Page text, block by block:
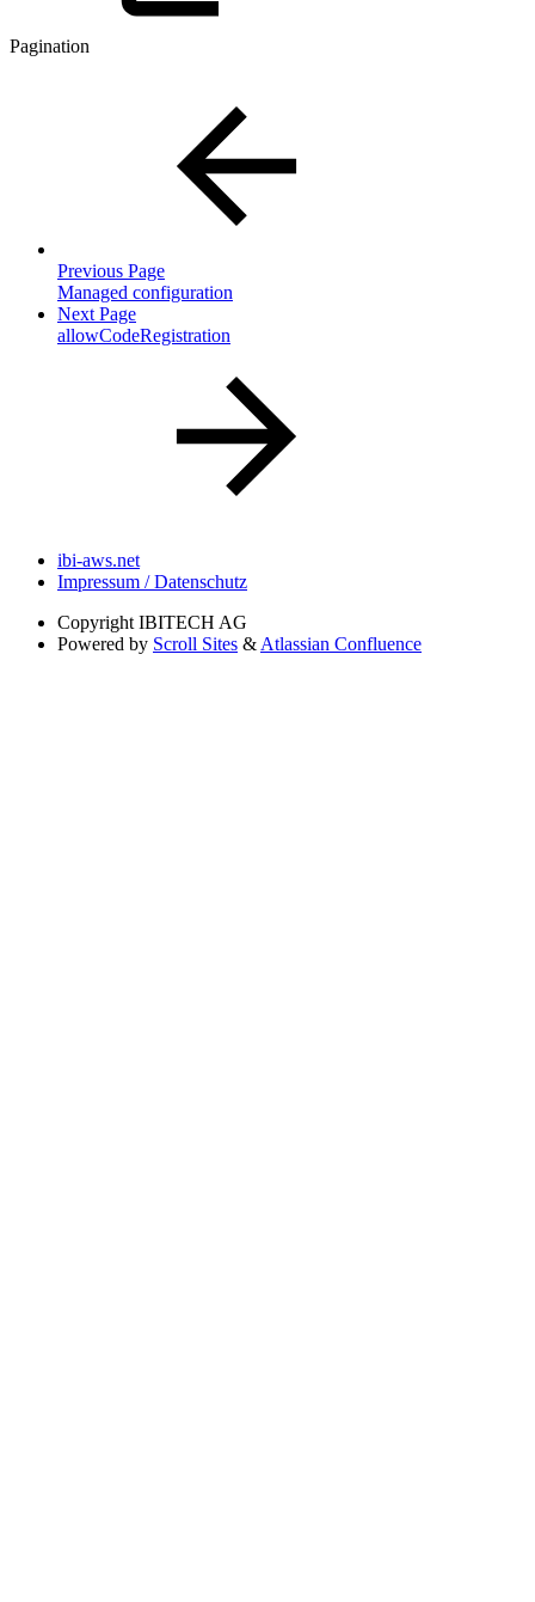
Pagination
Previous Page
Managed configuration
Next Page
allowCodeRegistration
ibi-aws.net
Impressum / Datenschutz
Copyright IBITECH AG
Powered by Scroll Sites & Atlassian Confluence